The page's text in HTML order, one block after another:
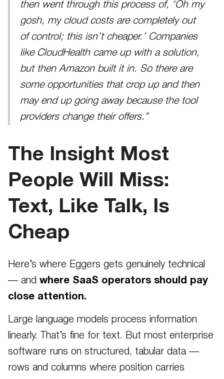
then went through this process of, ‘Oh my
gosh, my cloud costs are completely out
of control; this isn’t cheaper.’ Companies
like CloudHealth came up with a solution,
but then Amazon built it in. So there are
some opportunities that crop up and then
may end up going away because the tool
providers change their offers.”
The Insight Most
People Will Miss:
Text, Like Talk, Is
Cheap
Here’s where Eggers gets genuinely technical
— and where SaaS operators should pay
close attention.
Large language models process information
linearly. That’s fine for text. But most enterprise
software runs on structured, tabular data —
rows and columns where position carries